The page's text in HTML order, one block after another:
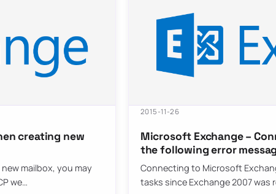
creating new
mailbox, you may
we…
2015-11-26
Microsoft Exchange –
the following error
Connecting to Microsoft
tasks since Exchange 2007 was